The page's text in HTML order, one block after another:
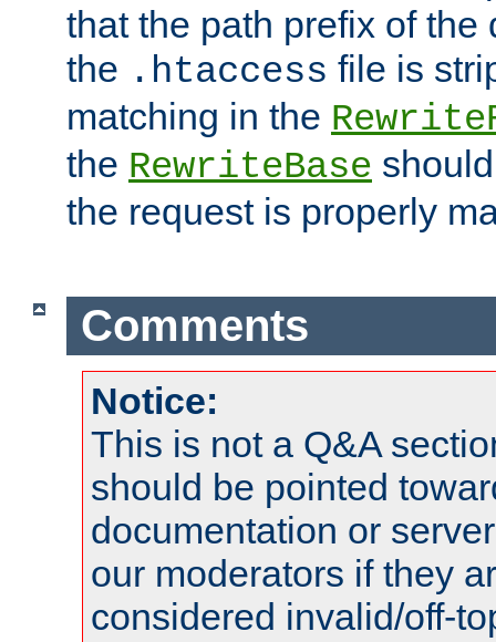
that the path prefix of the
the .htaccess file is
matching in the
the RewriteBase
the request is properly
Comments
Notice:
This is not a Q&A
should be pointed
documentation or
our moderators if they
considered invalid/off-